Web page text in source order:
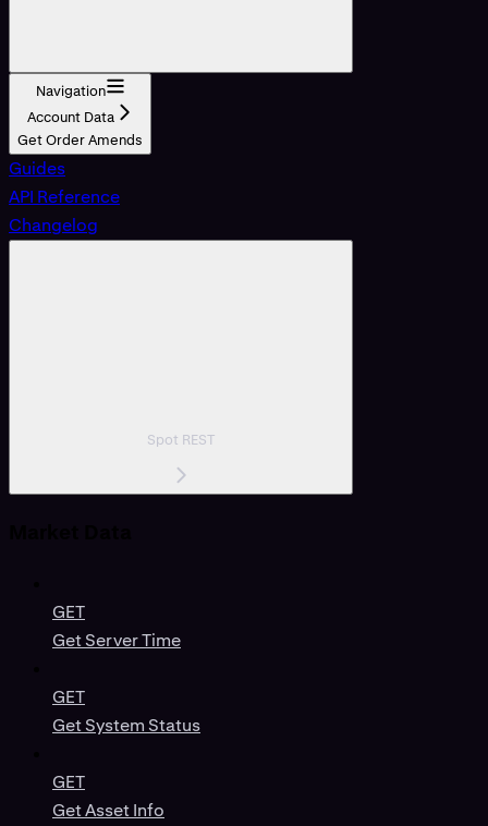
Navigation
Account Data
Get Order Amends
Guides
API Reference
Changelog
Spot REST
GET
Get Server Time
GET
Get System Status
GET
Get Asset Info